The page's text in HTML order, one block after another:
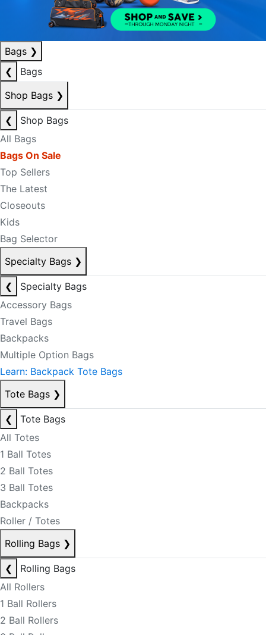
Bags ❯
❮
Bags
Shop Bags ❯
❮
Shop Bags
All Bags
Bags On Sale
Top Sellers
The Latest
Closeouts
Kids
Bag Selector
Specialty Bags ❯
❮
Specialty Bags
Accessory Bags
Travel Bags
Backpacks
Multiple Option Bags
Learn: Backpack Tote Bags
Tote Bags ❯
❮
Tote Bags
All Totes
1 Ball Totes
2 Ball Totes
3 Ball Totes
Backpacks
Roller / Totes
Rolling Bags ❯
❮
Rolling Bags
All Rollers
1 Ball Rollers
2 Ball Rollers